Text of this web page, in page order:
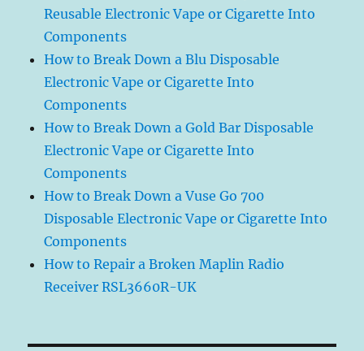
Reusable Electronic Vape or Cigarette Into
Components
How to Break Down a Blu Disposable
Electronic Vape or Cigarette Into
Components
How to Break Down a Gold Bar Disposable
Electronic Vape or Cigarette Into
Components
How to Break Down a Vuse Go 700
Disposable Electronic Vape or Cigarette Into
Components
How to Repair a Broken Maplin Radio
Receiver RSL3660R-UK